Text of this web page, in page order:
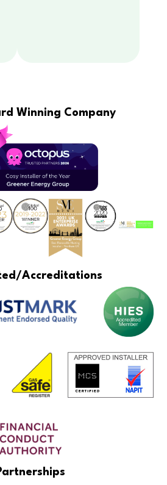
Winning Company
Accreditations